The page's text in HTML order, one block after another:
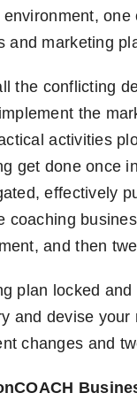
, one
and marketing
the conflicting
the
activities
get done once
effectively
coaching
, and then
plan locked
and devise
changes and